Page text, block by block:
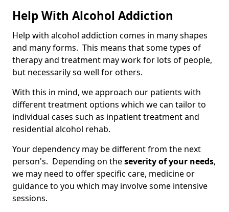
Help With Alcohol Addiction
Help with alcohol addiction comes in many shapes
and many forms. This means that some types of
therapy and treatment may work for lots of people,
but necessarily so well for others.
With this in mind, we approach our patients with
different treatment options which we can tailor to
individual cases such as inpatient treatment and
residential alcohol rehab.
Your dependency may be different from the next
person's. Depending on theseverity of your needs,
we may need to offer specific care, medicine or
guidance to you which may involve some intensive
sessions.